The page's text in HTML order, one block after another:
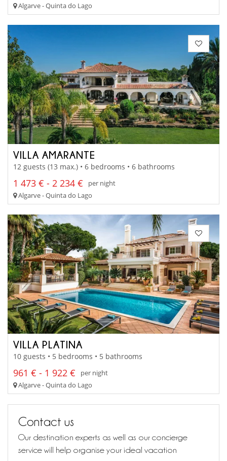
Algarve - Quinta do Lago
VILLA AMARANTE
12 guests (13 max.) • 6 bedrooms • 6 bathrooms
1 473 € - 2 234 €
per night
Algarve - Quinta do Lago
VILLA PLATINA
10 guests • 5 bedrooms • 5 bathrooms
961 € - 1 922 €
per night
Algarve - Quinta do Lago
Contact us
Our destination experts as well as our concierge
service will help organise your ideal vacation